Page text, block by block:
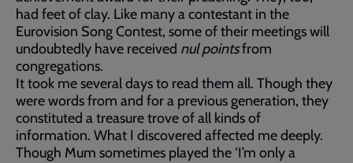
had feet of clay. Like many a contestant in the
Eurovision Song Contest, some of their meetings will
undoubtedly have received nul pointsfrom
congregations.
It took me several days to read them all. Though they
were words from and for a previous generation, they
constituted a treasure trove of all kinds of
information. What I discovered affected me deeply.
Though Mum sometimes played the ‘I’m only a